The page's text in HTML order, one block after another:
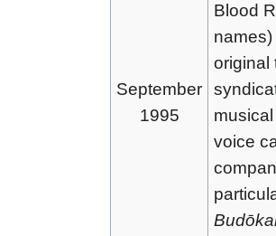
September
1995
Blood
original
voice